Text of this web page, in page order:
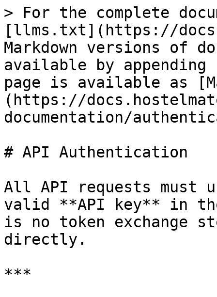
> For the complete
[llms.txt](https://
Markdown versions of
available by
page is available as
(https://
documentation/
# API Authentication
All API requests must
valid **API key** in
is no token exchange
directly.
***